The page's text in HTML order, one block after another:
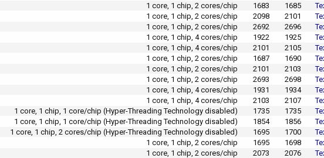
1 core, 1 chip, 2 cores/chip 1683 1685
1 core, 1 chip, 2 cores/chip 2098 2101
1 core, 1 chip, 2 cores/chip 2692 2696
1 core, 1 chip, 4 cores/chip 1922 1925
1 core, 1 chip, 4 cores/chip 2101 2105
1 core, 1 chip, 2 cores/chip 1687 1690
1 core, 1 chip, 2 cores/chip 2101 2103
1 core, 1 chip, 2 cores/chip 2693 2698
1 core, 1 chip, 4 cores/chip 1931 1934
1 core, 1 chip, 4 cores/chip 2103 2107
1 core, 1 chip, 1 core/chip (Hyper-Threading Technology disabled) 1735 1735
1 core, 1 chip, 1 core/chip (Hyper-Threading Technology disabled) 1854 1856
1 core, 1 chip, 2 cores/chip (Hyper-Threading Technology disabled) 1695 1700
1 core, 1 chip, 2 cores/chip 1695 1698
1 core, 1 chip, 2 cores/chip 2073 2076